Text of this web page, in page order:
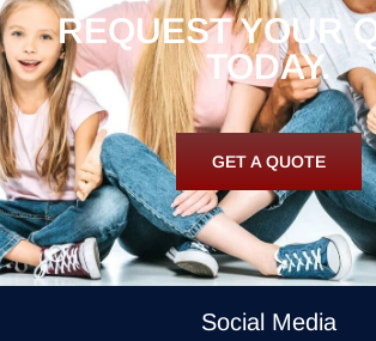
REQUEST YOUR
TODAY.
GET A QUOTE
Social Media